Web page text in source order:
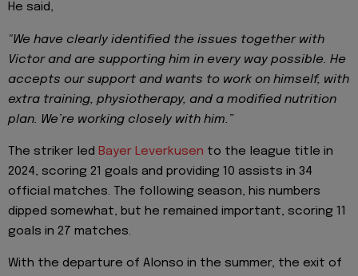
He said,
"We have clearly identified the issues together with
Victor and are supporting him in every way possible. He
accepts our support and wants to work on himself, with
extra training, physiotherapy, and a modified nutrition
plan. We’re working closely with him.”
The striker led Bayer Leverkusen to the league title in
2024, scoring 21 goals and providing 10 assists in 34
official matches. The following season, his numbers
dipped somewhat, but he remained important, scoring 11
goals in 27 matches.
With the departure of Alonso in the summer, the exit of